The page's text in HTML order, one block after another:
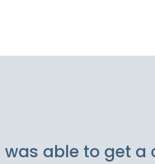
was able to get